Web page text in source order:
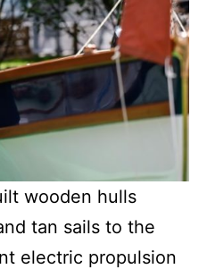
wooden hulls
tan sails to the
electric propulsion